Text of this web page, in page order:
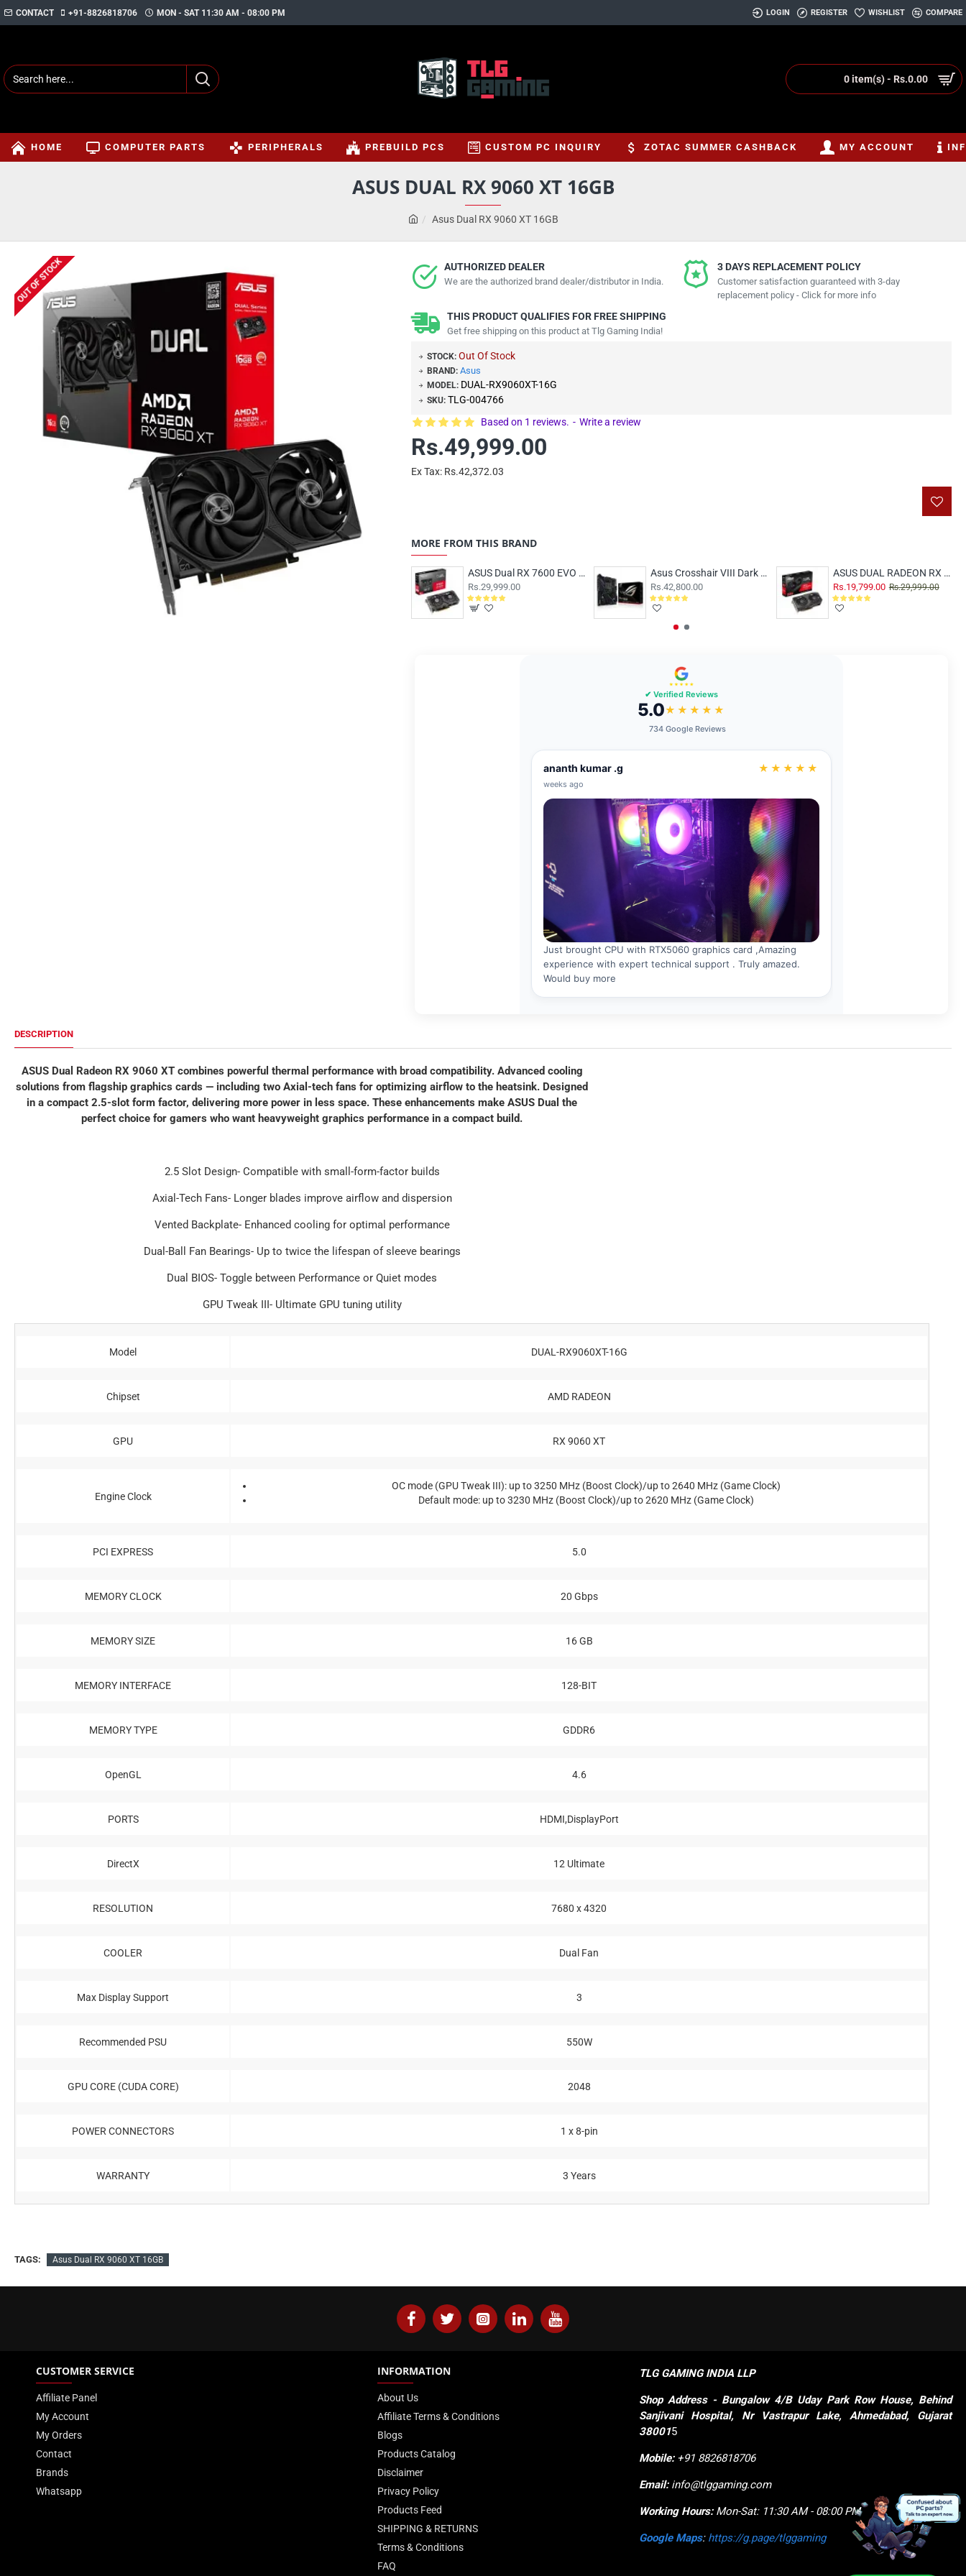
CONTACT +91-8826818706 MON - SAT 11:30 AM - 08:00 PM LOGIN REGISTER WISHLIST COMPARE
0 item(s) - Rs.0.00
HOME COMPUTER PARTS PERIPHERALS PREBUILD PCS CUSTOM PC INQUIRY ZOTAC SUMMER CASHBACK MY ACCOUNT
Asus Dual RX 9060 XT 16GB
ASUS DUAL RX 9060 XT 16GB
OUT OF STOCK AUTHORIZED DEALER
We are the authorized brand dealer/distributor in India.
3 DAYS REPLACEMENT POLICY
Customer satisfaction guaranteed with 3-day
replacement policy - Click for more info
THIS PRODUCT QUALIFIES FOR FREE SHIPPING
Get free shipping on this product at Tlg Gaming India!
STOCK: Out Of Stock
BRAND: Asus
MODEL: DUAL-RX9060XT-16G
SKU: TLG-004766
Based on 1 reviews. - Write a review
Rs.49,999.00
Ex Tax: Rs.42,372.03
MORE FROM THIS BRAND
ASUS Dual RX 7600 EVO OC 8GB
Rs.29,999.00
Asus Crosshair VIII Dark hero Motherboard
Rs.42,800.00
ASUS DUAL RADEON RX 6600 V2 8GB
Rs.19,799.00 Rs.29,999.00
DESCRIPTION
ASUS Dual Radeon RX 9060 XT combines powerful thermal performance with broad compatibility. Advanced cooling
solutions from flagship graphics cards — including two Axial-tech fans for optimizing airflow to the heatsink. Designed
in a compact 2.5-slot form factor, delivering more power in less space. These enhancements make ASUS Dual the
perfect choice for gamers who want heavyweight graphics performance in a compact build.
2.5 Slot Design- Compatible with small-form-factor builds
Axial-Tech Fans- Longer blades improve airflow and dispersion
Vented Backplate- Enhanced cooling for optimal performance
Dual-Ball Fan Bearings- Up to twice the lifespan of sleeve bearings
Dual BIOS- Toggle between Performance or Quiet modes
GPU Tweak III- Ultimate GPU tuning utility
Model DUAL-RX9060XT-16G
Chipset AMD RADEON
GPU RX 9060 XT
Engine Clock
OC mode (GPU Tweak III): up to 3250 MHz (Boost Clock)/up to 2640 MHz (Game Clock)
Default mode: up to 3230 MHz (Boost Clock)/up to 2620 MHz (Game Clock)
PCI EXPRESS 5.0
MEMORY CLOCK 20 Gbps
MEMORY SIZE 16 GB
MEMORY INTERFACE 128-BIT
MEMORY TYPE GDDR6
OpenGL 4.6
PORTS HDMI,DisplayPort
DirectX 12 Ultimate
RESOLUTION 7680 x 4320
COOLER Dual Fan
Max Display Support 3
Recommended PSU 550W
GPU CORE (CUDA CORE) 2048
POWER CONNECTORS 1 x 8-pin
WARRANTY 3 Years
TAGS: Asus Dual RX 9060 XT 16GB
CUSTOMER SERVICE
Affiliate Panel
My Account
My Orders
Contact
Brands
Whatsapp
INFORMATION
About Us
Affiliate Terms & Conditions
Blogs
Products Catalog
Disclaimer
Privacy Policy
Products Feed
SHIPPING & RETURNS
Terms & Conditions
FAQ
TLG GAMING INDIA LLP
ShopAddress - Bungalow 4/B Uday Park Row House, Behind
Sanjivani Hospital, Nr Vastrapur Lake, Ahmedabad, Gujarat
380015
Mobile: +91 8826818706
Email:info@tlggaming.com
Working Hours:Mon-Sat: 11:30 AM - 08:00 PM
Google Maps: https://g.page/tlggaming